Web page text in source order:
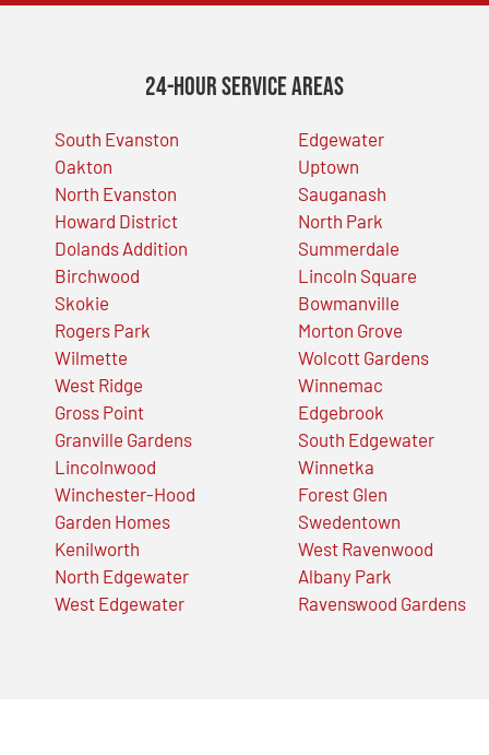
24-Hour Service Areas
South Evanston
Oakton
North Evanston
Howard District
Dolands Addition
Birchwood
Skokie
Rogers Park
Wilmette
West Ridge
Gross Point
Granville Gardens
Lincolnwood
Winchester-Hood
Garden Homes
Kenilworth
North Edgewater
West Edgewater
Edgewater
Uptown
Sauganash
North Park
Summerdale
Lincoln Square
Bowmanville
Morton Grove
Wolcott Gardens
Winnemac
Edgebrook
South Edgewater
Winnetka
Forest Glen
Swedentown
West Ravenwood
Albany Park
Ravenswood Gardens